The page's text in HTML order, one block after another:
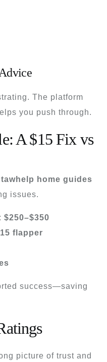
The platform
you push through.
A $15 Fix vs
home guides
issues.
$250–$350
flapper
success—saving
picture of trust and